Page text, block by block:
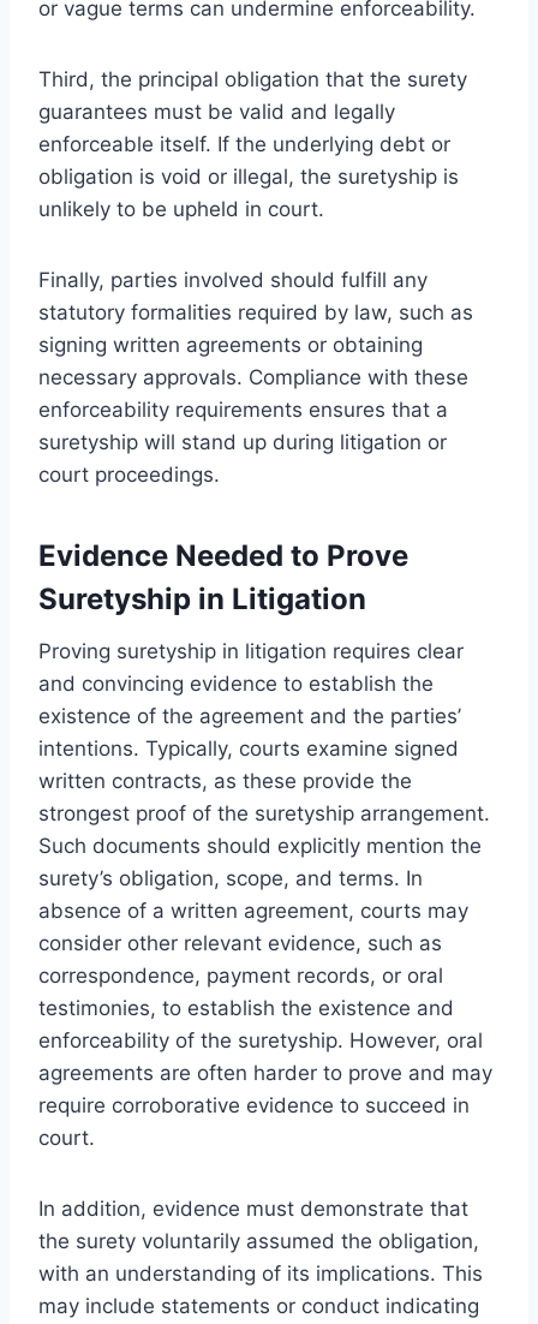
or vague terms can undermine enforceability.
Third, the principal obligation that the surety
guarantees must be valid and legally
enforceable itself. If the underlying debt or
obligation is void or illegal, the suretyship is
unlikely to be upheld in court.
Finally, parties involved should fulfill any
statutory formalities required by law, such as
signing written agreements or obtaining
necessary approvals. Compliance with these
enforceability requirements ensures that a
suretyship will stand up during litigation or
court proceedings.
Evidence Needed to Prove
Suretyship in Litigation
Proving suretyship in litigation requires clear
and convincing evidence to establish the
existence of the agreement and the parties’
intentions. Typically, courts examine signed
written contracts, as these provide the
strongest proof of the suretyship arrangement.
Such documents should explicitly mention the
surety’s obligation, scope, and terms. In
absence of a written agreement, courts may
consider other relevant evidence, such as
correspondence, payment records, or oral
testimonies, to establish the existence and
enforceability of the suretyship. However, oral
agreements are often harder to prove and may
require corroborative evidence to succeed in
court.
In addition, evidence must demonstrate that
the surety voluntarily assumed the obligation,
with an understanding of its implications. This
may include statements or conduct indicating